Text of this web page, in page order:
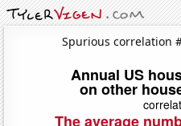
Spurious correlation